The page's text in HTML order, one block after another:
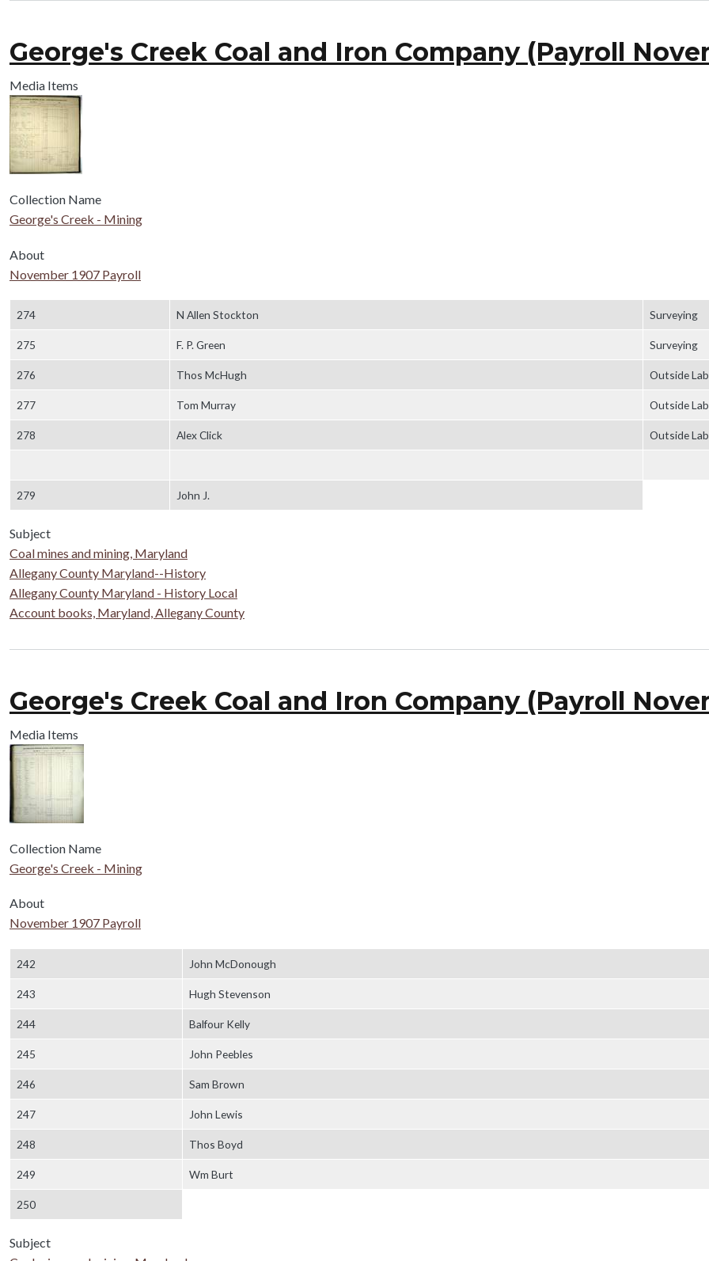
George's Creek Coal and Iron Company (Payroll
Media Items
Collection Name
George's Creek - Mining
About
November 1907 Payroll
Body
274 N Allen Stockton Surveying
275 F. P. Green Surveying
276 Thos McHugh Outside
277 Tom Murray Outside
278 Alex Click Outside
279 John J.
Subject
Coal mines and mining, Maryland
Allegany County Maryland--History
Allegany County Maryland - History Local
Account books, Maryland, Allegany County
George's Creek Coal and Iron Company (Payroll
Media Items
Collection Name
George's Creek - Mining
About
November 1907 Payroll
Body
242 John McDonough
243 Hugh Stevenson
244 Balfour Kelly
245 John Peebles
246 Sam Brown
247 John Lewis
248 Thos Boyd
249 Wm Burt
250
Subject